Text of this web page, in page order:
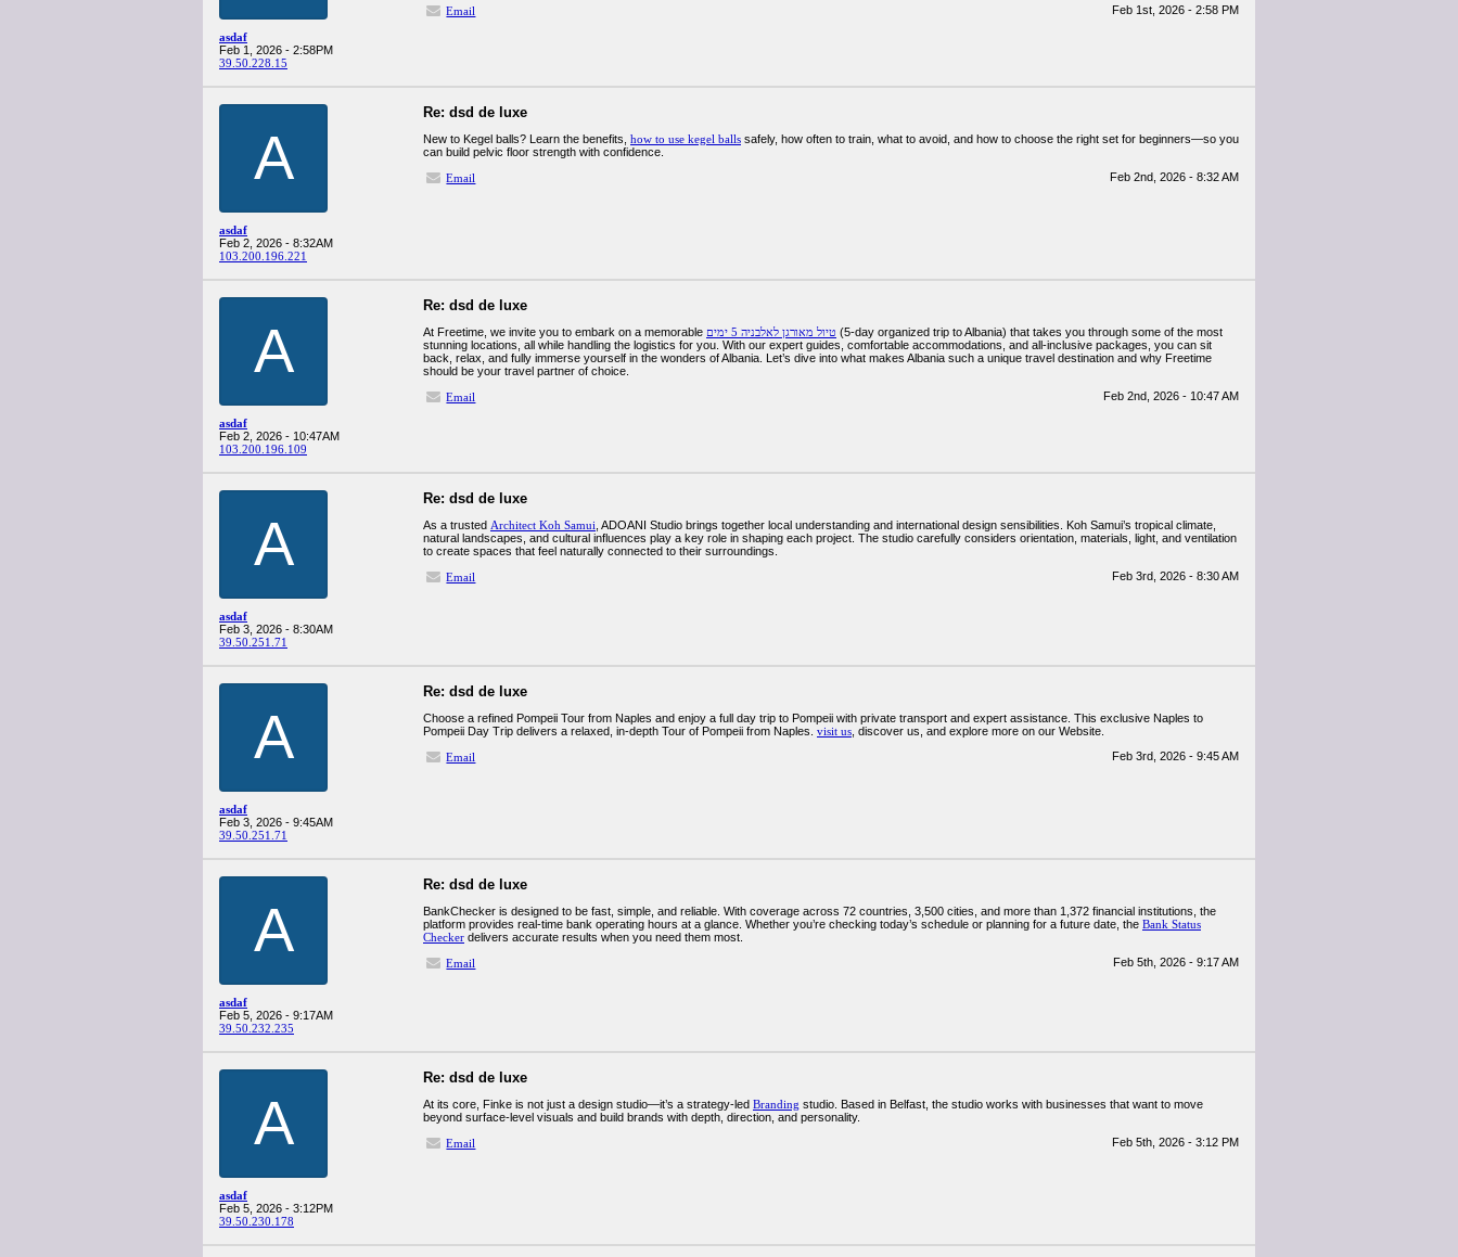
asdaf
Feb 1, 2026 - 2:58PM
39.50.228.15
Email Feb 1st, 2026 - 2:58 PM
A
asdaf
Feb 2, 2026 - 8:32AM
103.200.196.221
Re: dsd de luxe
New to Kegel balls? Learn the benefits, how to use kegel balls safely, how often to train, what to avoid, and how to choose the right set for beginners—so you
can build pelvic floor strength with confidence.
Email
Feb 2nd, 2026 - 8:32 AM
A
asdaf
Feb 2, 2026 - 10:47AM
103.200.196.109
Re: dsd de luxe
At Freetime, we invite you to embark on a memorable טיול מאורגן לאלבניה 5 ימים (5-day organized trip to Albania) that takes you through some of the most
stunning locations, all while handling the logistics for you. With our expert guides, comfortable accommodations, and all-inclusive packages, you can sit
back, relax, and fully immerse yourself in the wonders of Albania. Let’s dive into what makes Albania such a unique travel destination and why Freetime
should be your travel partner of choice.
Email
Feb 2nd, 2026 - 10:47 AM
A
asdaf
Feb 3, 2026 - 8:30AM
39.50.251.71
Re: dsd de luxe
As a trusted Architect Koh Samui , ADOANI Studio brings together local understanding and international design sensibilities. Koh Samui’s tropical climate,
natural landscapes, and cultural influences play a key role in shaping each project. The studio carefully considers orientation, materials, light, and ventilation
to create spaces that feel naturally connected to their surroundings.
Email
Feb 3rd, 2026 - 8:30 AM
A
asdaf
Feb 3, 2026 - 9:45AM
39.50.251.71
Re: dsd de luxe
Choose a refined Pompeii Tour from Naples and enjoy a full day trip to Pompeii with private transport and expert assistance. This exclusive Naples to
Pompeii Day Trip delivers a relaxed, in-depth Tour of Pompeii from Naples. visit us , discover us, and explore more on our Website.
Email
Feb 3rd, 2026 - 9:45 AM
A
asdaf
Feb 5, 2026 - 9:17AM
39.50.232.235
Re: dsd de luxe
BankChecker is designed to be fast, simple, and reliable. With coverage across 72 countries, 3,500 cities, and more than 1,372 financial institutions, the
platform provides real-time bank operating hours at a glance. Whether you’re checking today’s schedule or planning for a future date, the Bank Status
Checker delivers accurate results when you need them most.
Email
Feb 5th, 2026 - 9:17 AM
A
asdaf
Feb 5, 2026 - 3:12PM
39.50.230.178
Re: dsd de luxe
At its core, Finke is not just a design studio—it’s a strategy-led Branding studio. Based in Belfast, the studio works with businesses that want to move
beyond surface-level visuals and build brands with depth, direction, and personality.
Email
Feb 5th, 2026 - 3:12 PM